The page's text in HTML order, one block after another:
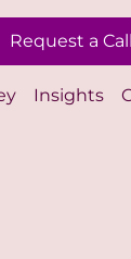
Request a
Insights